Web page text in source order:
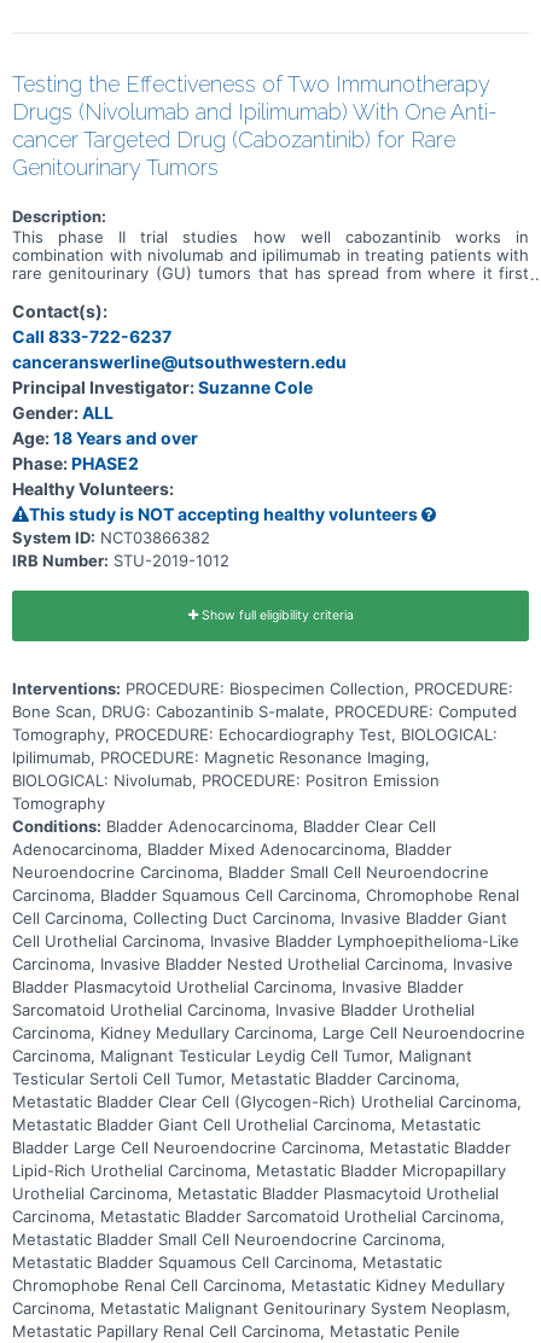
Testing the Effectiveness of Two Immunotherapy
Drugs (Nivolumab and Ipilimumab) With One Anti-
cancer Targeted Drug (Cabozantinib) for Rare
Genitourinary Tumors
Description:
This phase II trial studies how well cabozantinib works in
combination with nivolumab and ipilimumab in treating patients with
rare genitourinary (GU) tumors that has spread from where it first
stop the growth of tumor cells by blocking some of the enzymes
needed for cell growth. Immunotherapy with monoclonal antibodies,
such as nivolumab and ipilimumab, may help the body's immune
system attack the cancer, and may interfere with the ability of
tumor cells to grow and spread. Giving cabozantinib, nivolumab, and
ipilimumab may work better in treating patients with genitourinary
tumors that have no treatment options compared to giving
cabozantinib, nivolumab, or ipilimumab alone.
Contact(s):
Call 833-722-6237
canceranswerline@utsouthwestern.edu
Principal Investigator:Suzanne Cole
Gender:ALL
Age:18 Years and over
Phase:PHASE2
Healthy Volunteers:
This study is NOT accepting healthy volunteers
System ID: NCT03866382
IRB Number: STU-2019-1012
Show full eligibility criteria
Interventions: PROCEDURE: Biospecimen Collection, PROCEDURE:
Bone Scan, DRUG: Cabozantinib S-malate, PROCEDURE: Computed
Tomography, PROCEDURE: Echocardiography Test, BIOLOGICAL:
Ipilimumab, PROCEDURE: Magnetic Resonance Imaging,
BIOLOGICAL: Nivolumab, PROCEDURE: Positron Emission
Tomography
Conditions: Bladder Adenocarcinoma, Bladder Clear Cell
Adenocarcinoma, Bladder Mixed Adenocarcinoma, Bladder
Neuroendocrine Carcinoma, Bladder Small Cell Neuroendocrine
Carcinoma, Bladder Squamous Cell Carcinoma, Chromophobe Renal
Cell Carcinoma, Collecting Duct Carcinoma, Invasive Bladder Giant
Cell Urothelial Carcinoma, Invasive Bladder Lymphoepithelioma-Like
Carcinoma, Invasive Bladder Nested Urothelial Carcinoma, Invasive
Bladder Plasmacytoid Urothelial Carcinoma, Invasive Bladder
Sarcomatoid Urothelial Carcinoma, Invasive Bladder Urothelial
Carcinoma, Kidney Medullary Carcinoma, Large Cell Neuroendocrine
Carcinoma, Malignant Testicular Leydig Cell Tumor, Malignant
Testicular Sertoli Cell Tumor, Metastatic Bladder Carcinoma,
Metastatic Bladder Clear Cell (Glycogen-Rich) Urothelial Carcinoma,
Metastatic Bladder Giant Cell Urothelial Carcinoma, Metastatic
Bladder Large Cell Neuroendocrine Carcinoma, Metastatic Bladder
Lipid-Rich Urothelial Carcinoma, Metastatic Bladder Micropapillary
Urothelial Carcinoma, Metastatic Bladder Plasmacytoid Urothelial
Carcinoma, Metastatic Bladder Sarcomatoid Urothelial Carcinoma,
Metastatic Bladder Small Cell Neuroendocrine Carcinoma,
Metastatic Bladder Squamous Cell Carcinoma, Metastatic
Chromophobe Renal Cell Carcinoma, Metastatic Kidney Medullary
Carcinoma, Metastatic Malignant Genitourinary System Neoplasm,
Metastatic Papillary Renal Cell Carcinoma, Metastatic Penile